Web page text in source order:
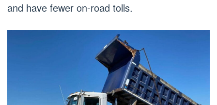
and have fewer on-road tolls.